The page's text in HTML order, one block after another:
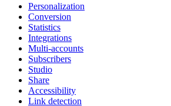
Personalization
Conversion
Statistics
Integrations
Multi-accounts
Subscribers
Studio
Share
Accessibility
Link detection